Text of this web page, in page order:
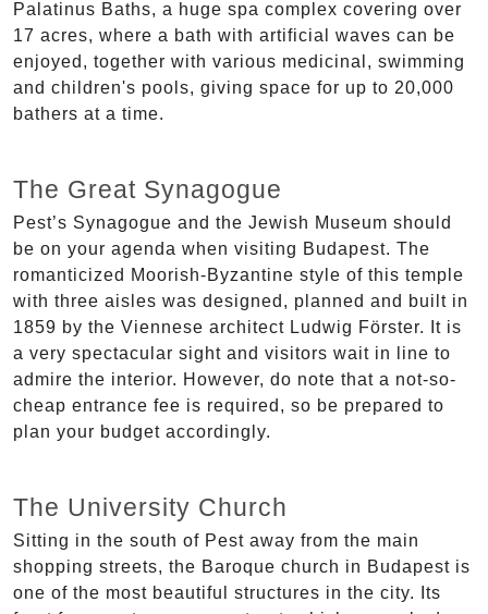
Palatinus Baths, a huge spa complex covering over
17 acres, where a bath with artificial waves can be
enjoyed, together with various medicinal, swimming
and children's pools, giving space for up to 20,000
bathers at a time.
The Great Synagogue
Pest’s Synagogue and the Jewish Museum should
be on your agenda when visiting Budapest. The
romanticized Moorish-Byzantine style of this temple
with three aisles was designed, planned and built in
1859 by the Viennese architect Ludwig Förster. It is
a very spectacular sight and visitors wait in line to
admire the interior. However, do note that a not-so-
cheap entrance fee is required, so be prepared to
plan your budget accordingly.
The University Church
Sitting in the south of Pest away from the main
shopping streets, the Baroque church in Budapest is
one of the most beautiful structures in the city. Its